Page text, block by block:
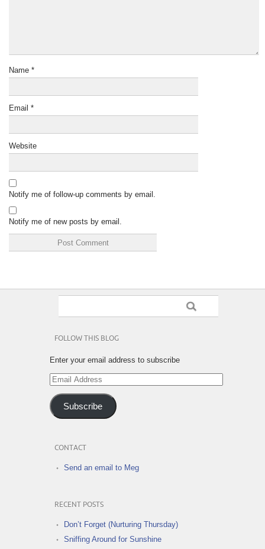
Name *
Email *
Website
Notify me of follow-up comments by email.
Notify me of new posts by email.
FOLLOW THIS BLOG
Enter your email address to subscribe
Email
Address
Subscribe
CONTACT
Send an email to Meg
RECENT POSTS
Don’t Forget (Nurturing Thursday)
Sniffing Around for Sunshine